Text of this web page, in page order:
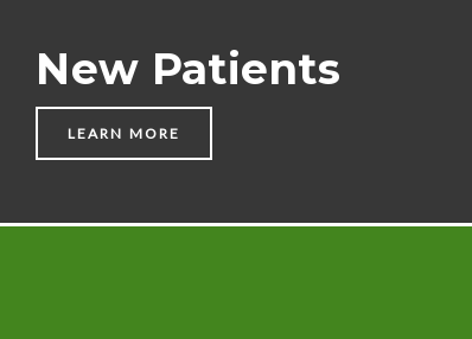
New Patients
LEARN MORE